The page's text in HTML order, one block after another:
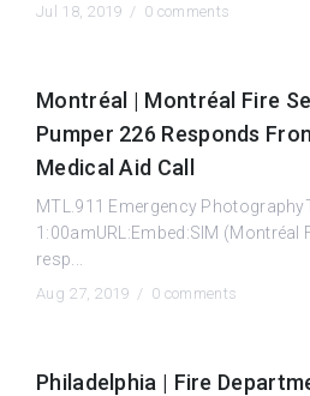
Jul 18, 2019 / 0 comments
Montréal | Montréal Fire
Pumper 226 Responds
Medical Aid Call
MTL.911 Emergency
1:00amURL:Embed:SIM (Montréal
resp...
Aug 27, 2019 / 0 comments
Philadelphia | Fire